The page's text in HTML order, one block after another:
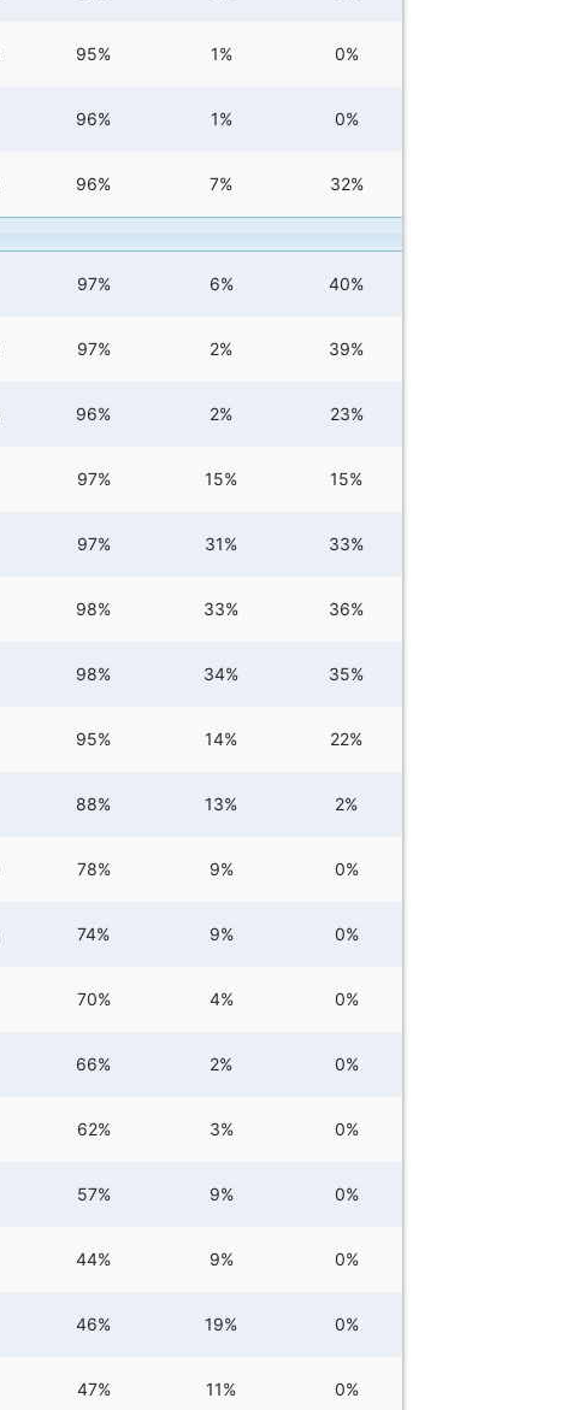
95% 1% 0%
96% 1% 0%
96% 7% 32%
97% 6% 40%
97% 2% 39%
96% 2% 23%
97% 15% 15%
97% 31% 33%
98% 33% 36%
98% 34% 35%
95% 14% 22%
88% 13% 2%
78% 9% 0%
74% 9% 0%
70% 4% 0%
66% 2% 0%
62% 3% 0%
57% 9% 0%
44% 9% 0%
46% 19% 0%
47% 11% 0%